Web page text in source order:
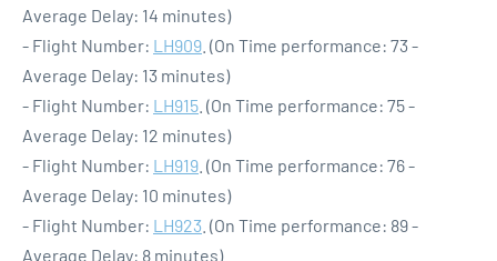
Average Delay: 14 minutes)
- Flight Number: LH909 . (On Time performance: 73 -
Average Delay: 13 minutes)
- Flight Number: LH915 . (On Time performance: 75 -
Average Delay: 12 minutes)
- Flight Number: LH919 . (On Time performance: 76 -
Average Delay: 10 minutes)
- Flight Number: LH923 . (On Time performance: 89 -
Average Delay: 8 minutes)